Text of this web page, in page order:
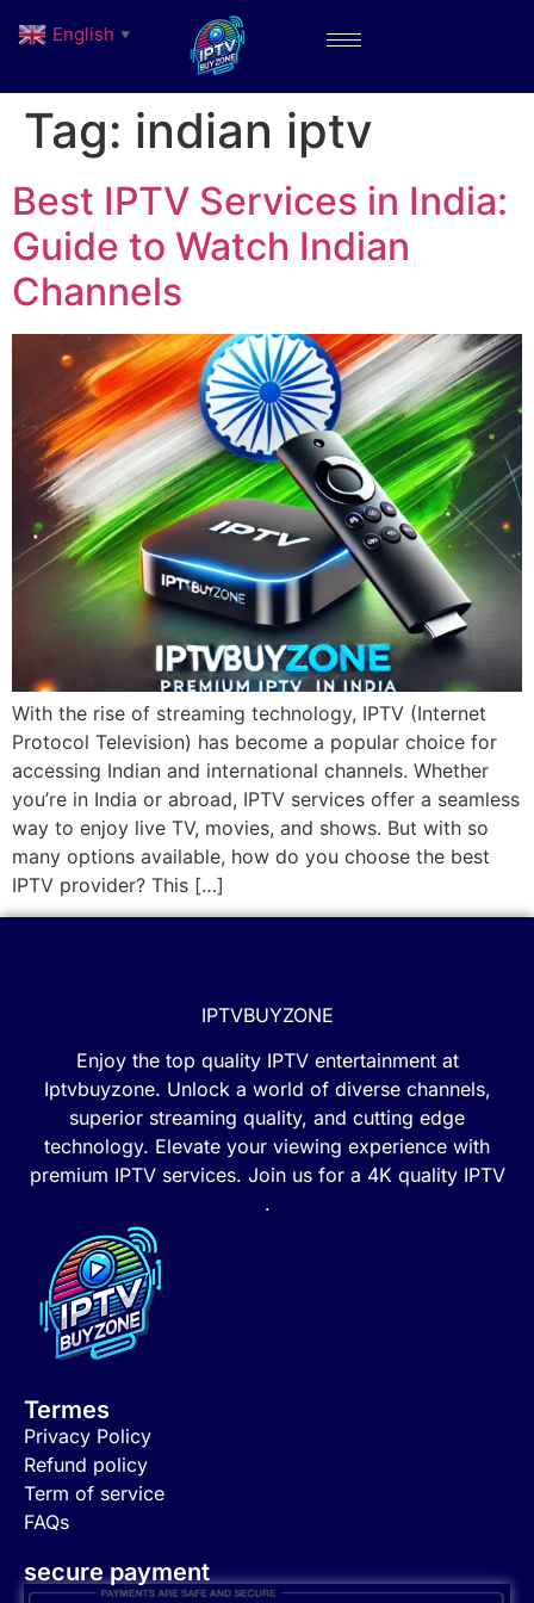
Tag: indian iptv
Best IPTV Services in India:
Guide to Watch Indian
Channels
With the rise of streaming technology, IPTV (Internet
Protocol Television) has become a popular choice for
accessing Indian and international channels. Whether
you’re in India or abroad, IPTV services offer a seamless
way to enjoy live TV, movies, and shows. But with so
many options available, how do you choose the best
IPTV provider? This […]
IPTVBUYZONE
Enjoy the top quality IPTV entertainment at
Iptvbuyzone. Unlock a world of diverse channels,
superior streaming quality, and cutting edge
technology. Elevate your viewing experience with
premium IPTV services. Join us for a 4K quality IPTV
.
Termes
Privacy Policy
Refund policy
Term of service
FAQs
secure payment
English ▼